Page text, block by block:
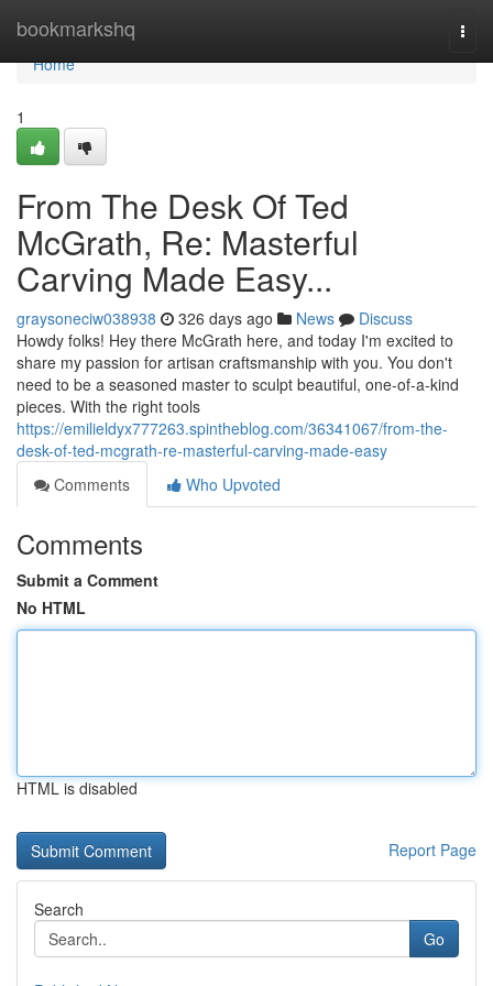
bookmarkshq
Home
Home
1
From The Desk Of Ted
McGrath, Re: Masterful
Carving Made Easy...
graysoneciw038938 326 days ago News
Discuss
Howdy folks! Hey there McGrath here, and today I'm excited to
share my passion for artisan craftsmanship with you. You don't
need to be a seasoned master to sculpt beautiful, one-of-a-kind
pieces. With the right tools
https://emilieldyx777263.spintheblog.com/36341067/from-the-
desk-of-ted-mcgrath-re-masterful-carving-made-easy
Comments
Who Upvoted
Comments
Submit a Comment
No HTML
HTML is disabled
Report Page
Search
Go